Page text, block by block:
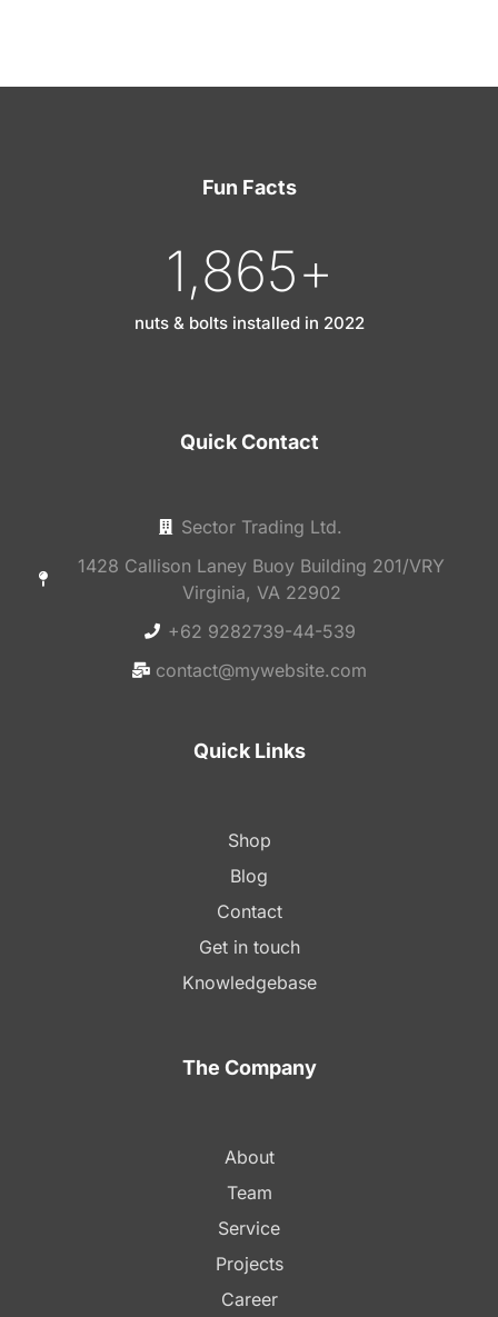
Fun Facts
1,865+
nuts & bolts installed in 2022
Quick Contact
Sector Trading Ltd.
1428 Callison Laney Buoy Building 201/VRY
Virginia, VA 22902
+62 9282739-44-539
contact@mywebsite.com
Quick Links
Shop
Blog
Contact
Get in touch
Knowledgebase
The Company
About
Team
Service
Projects
Career